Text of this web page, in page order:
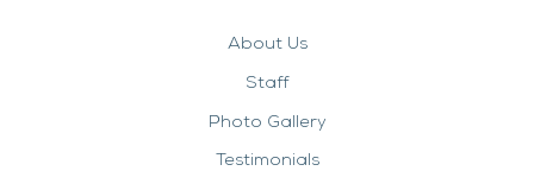
About Us
Staff
Photo Gallery
Testimonials